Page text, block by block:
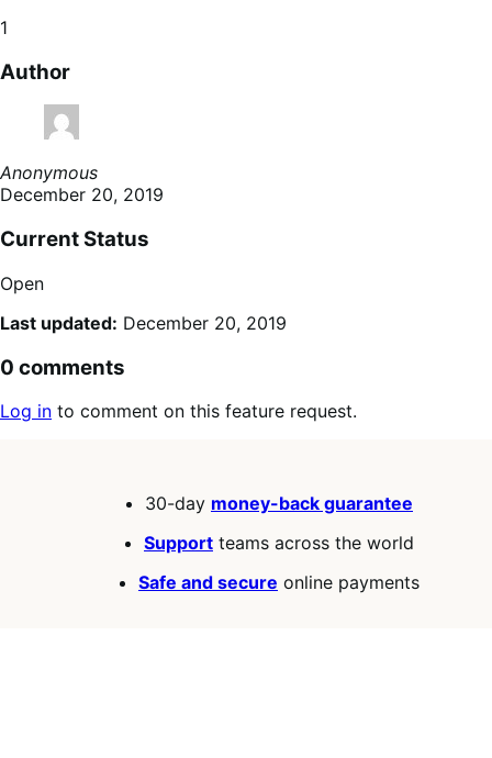
1
Author
Anonymous
December 20, 2019
Current Status
Open
Last updated: December 20, 2019
0 comments
Log in to comment on this feature request.
30-day money-back guarantee
Support teams across the world
Safe and secure online payments